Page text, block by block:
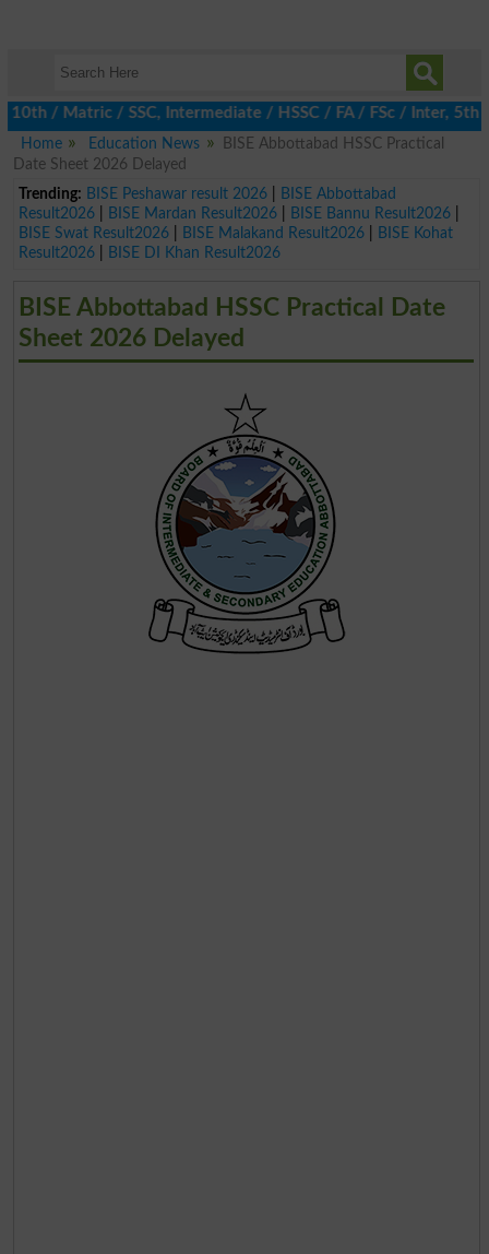
/ SSC, Intermediate / HSSC / FA / FSc / Inter, 5th /
Home
Education News
BISE Abbottabad HSSC Practical
Date Sheet 2026 Delayed
Trending: BISE Peshawar result 2026|
BISE Abbottabad
Result2026| BISE Mardan Result2026| BISE Bannu Result2026|
BISE Swat Result2026| BISE Malakand Result2026|
BISE Kohat
Result2026| BISE DI Khan Result2026
BISE Abbottabad HSSC Practical Date
Sheet 2026 Delayed